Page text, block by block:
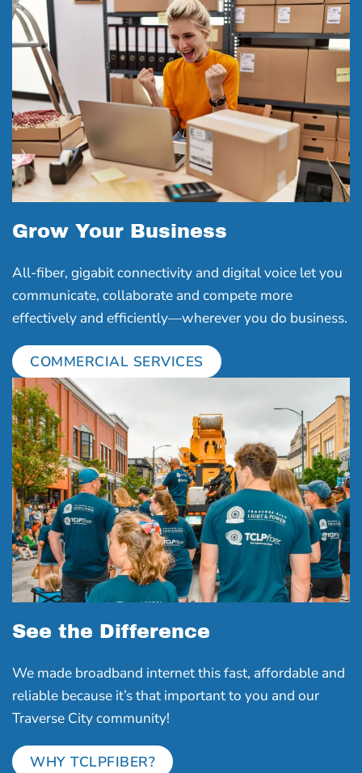
Grow Your Business
All-fiber, gigabit connectivity and digital voice let you
communicate, collaborate and compete more
effectively and efficiently―wherever you do business.
COMMERCIAL SERVICES
See the Difference
We made broadband internet this fast, affordable and
reliable because it’s that important to you and our
Traverse City community!
WHY TCLPFIBER?